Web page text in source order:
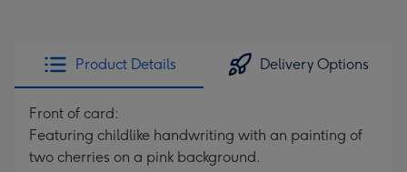
Product Details Delivery Options
Front of card:
Featuring childlike handwriting with an painting of
two cherries on a pink background.